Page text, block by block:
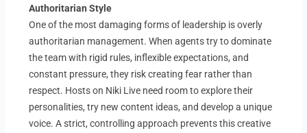
Authoritarian Style
One of the most damaging forms of leadership is overly
authoritarian management. When agents try to dominate
the team with rigid rules, inflexible expectations, and
constant pressure, they risk creating fear rather than
respect. Hosts on Niki Live need room to explore their
personalities, try new content ideas, and develop a unique
voice. A strict, controlling approach prevents this creative